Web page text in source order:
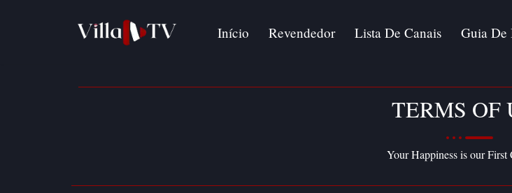
Início Revendedor Lista De Canais Guia De
TERMS OF
Your Happiness is our First